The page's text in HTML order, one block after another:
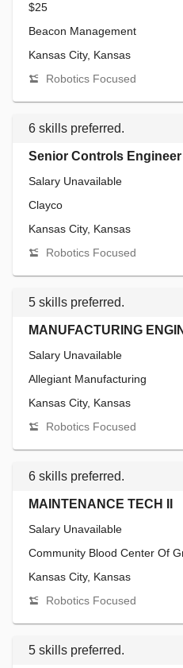
$25
Beacon Management
Kansas City, Kansas
Robotics Focused
6 skills preferred.
Senior Controls Engineer
Salary Unavailable
Clayco
Kansas City, Kansas
Robotics Focused
5 skills preferred.
MANUFACTURING
Salary Unavailable
Allegiant Manufacturing
Kansas City, Kansas
Robotics Focused
6 skills preferred.
MAINTENANCE TECH II
Salary Unavailable
Community Blood Center Of
Kansas City, Kansas
Robotics Focused
5 skills preferred.